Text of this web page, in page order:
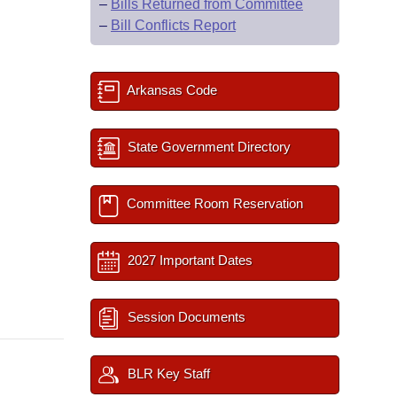
– Bills Returned from Committee
– Bill Conflicts Report
Arkansas Code
State Government Directory
Committee Room Reservation
2027 Important Dates
Session Documents
BLR Key Staff